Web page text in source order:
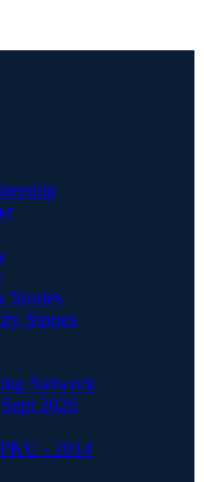
Stories
Stories
Network
2026
- 2014